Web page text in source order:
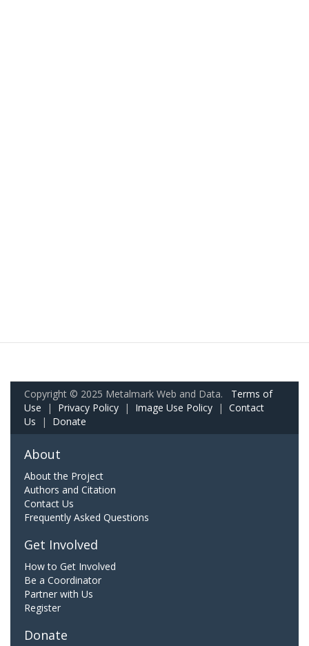
Copyright © 2025 Metalmark Web and Data. Terms of
Use | Privacy Policy | Image Use Policy | Contact
Us | Donate
About
About the Project
Authors and Citation
Contact Us
Frequently Asked Questions
Get Involved
How to Get Involved
Be a Coordinator
Partner with Us
Register
Donate